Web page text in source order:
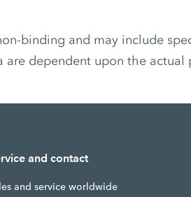
binding and may include
are dependent upon the
and contact
and service worldwide